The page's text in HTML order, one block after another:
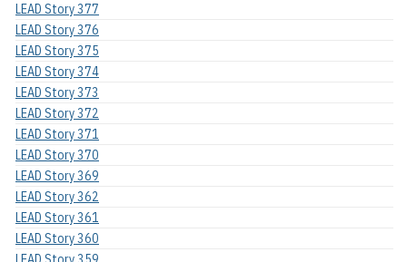
LEAD Story 377
LEAD Story 376
LEAD Story 375
LEAD Story 374
LEAD Story 373
LEAD Story 372
LEAD Story 371
LEAD Story 370
LEAD Story 369
LEAD Story 362
LEAD Story 361
LEAD Story 360